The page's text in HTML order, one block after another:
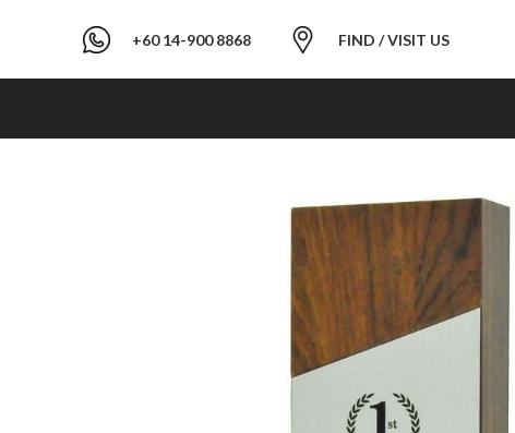
+60 14-900 8868 FIND / VISIT US